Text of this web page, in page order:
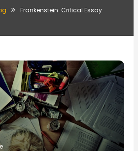
Frankenstein: Critical Essay